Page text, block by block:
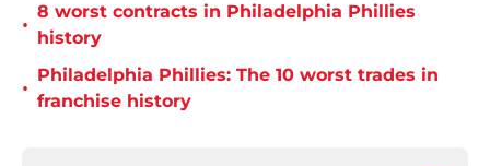
•
8 worst contracts in Philadelphia Phillies
history
•
Philadelphia Phillies: The 10 worst trades in
franchise history